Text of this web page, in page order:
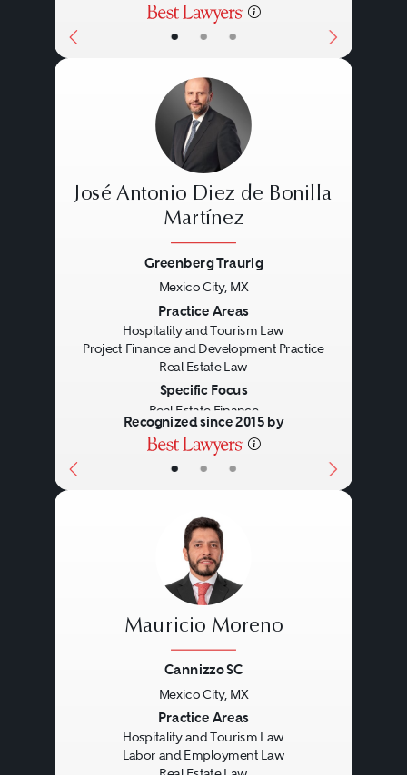
• • •
• • •
José Antonio Diez de Bonilla
Martínez
Greenberg Traurig
Mexico City, MX
Practice Areas
Hospitality and Tourism Law
Project Finance and Development Practice
Real Estate Law
Specific Focus
Real Estate Finance
Recognized since 2015 by
Mauricio Moreno
Cannizzo SC
Mexico City, MX
Practice Areas
Hospitality and Tourism Law
Labor and Employment Law